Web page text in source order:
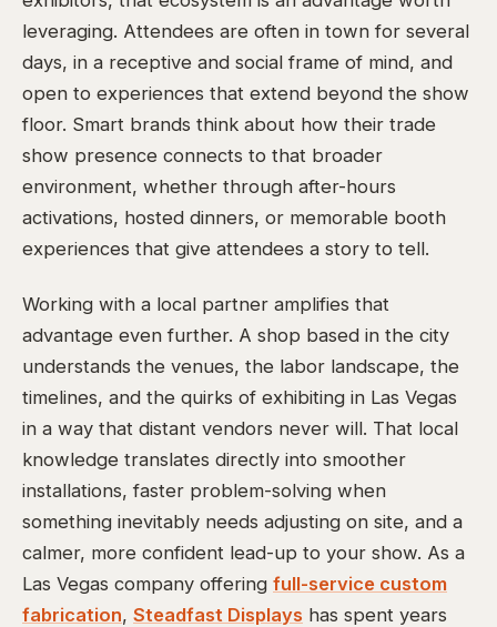
leveraging. Attendees are often in town for several
days, in a receptive and social frame of mind, and
open to experiences that extend beyond the show
floor. Smart brands think about how their trade
show presence connects to that broader
environment, whether through after-hours
activations, hosted dinners, or memorable booth
experiences that give attendees a story to tell.
Working with a local partner amplifies that
advantage even further. A shop based in the city
understands the venues, the labor landscape, the
timelines, and the quirks of exhibiting in Las Vegas
in a way that distant vendors never will. That local
knowledge translates directly into smoother
installations, faster problem-solving when
something inevitably needs adjusting on site, and a
calmer, more confident lead-up to your show. As a
Las Vegas company offering full-service custom
fabrication, Steadfast Displays has spent years